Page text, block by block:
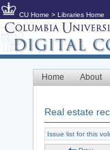
CU Home > Libraries Home
Home About
Real estate
Issue list for this